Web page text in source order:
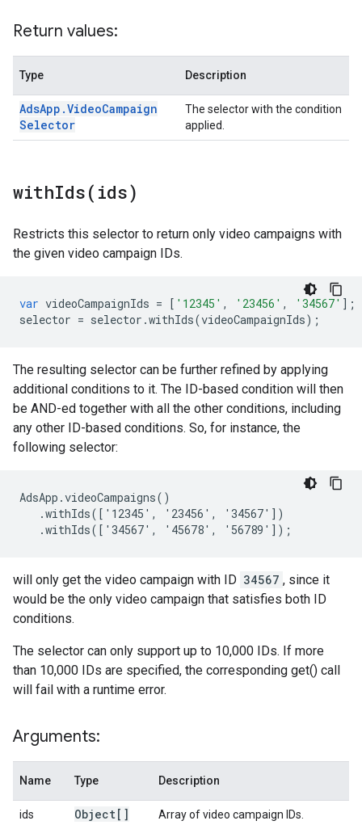
Return values:
Type Description
AdsApp .VideoCampaign
Selector
The selector with the condition
applied.
withIds( ids)
Restricts this selector to return only video campaigns with
the given video campaign IDs.
var videoCampaignIds = [ '12345' , '23456' , '34567' ];
selector = selector .withIds(videoCampaignIds);
The resulting selector can be further refined by applying
additional conditions to it. The ID-based condition will then
be AND-ed together with all the other conditions, including
any other ID-based conditions. So, for instance, the
following selector:
AdsApp.videoCampaigns()
   .withIds(['12345', '23456', '34567'])
   .withIds(['34567', '45678', '56789']);
will only get the video campaign with ID 34567 , since it
would be the only video campaign that satisfies both ID
conditions.
The selector can only support up to 10,000 IDs. If more
than 10,000 IDs are specified, the corresponding get() call
will fail with a runtime error.
Arguments:
Name Type Description
ids Object[] Array of video campaign IDs.